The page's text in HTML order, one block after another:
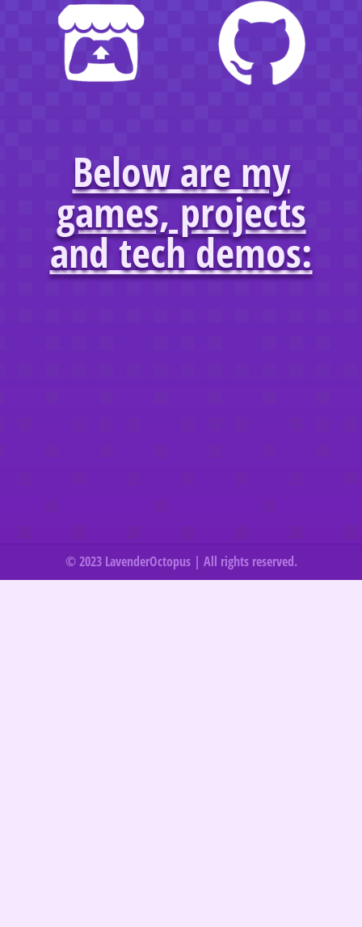
Below are my
games, projects
and tech demos:
© 2023 LavenderOctopus | All rights reserved.